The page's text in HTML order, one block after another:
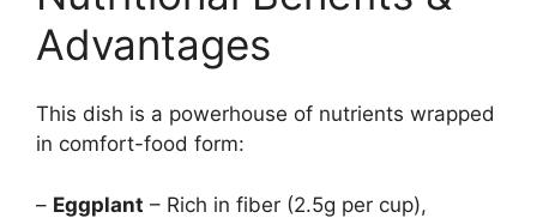
Advantages
This dish is a powerhouse of nutrients wrapped
in comfort-food form:
– Eggplant – Rich in fiber (2.5g per cup),